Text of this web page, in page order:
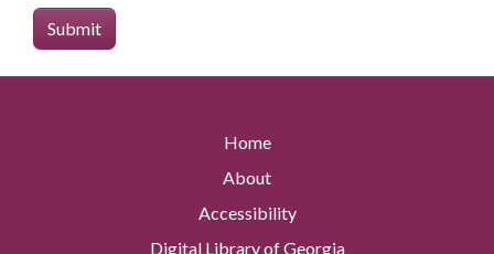
Home
About
Accessibility
Digital Library of Georgia